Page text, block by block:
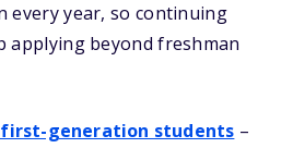
every year, so continuing
applying beyond freshman
first-generation students –